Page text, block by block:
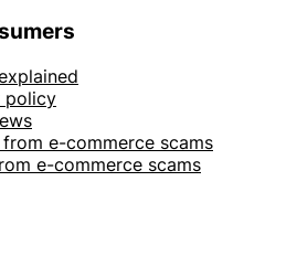
policy
e-commerce scams
e-commerce scams